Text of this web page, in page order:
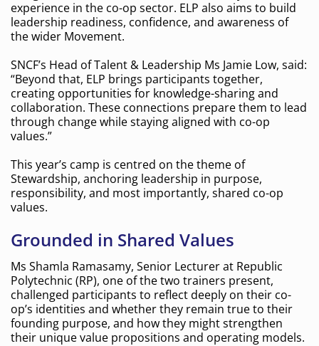
experience in the co-op sector. ELP also aims to build
leadership readiness, confidence, and awareness of
the wider Movement.
SNCF’s Head of Talent & Leadership Ms Jamie Low, said:
“Beyond that, ELP brings participants together,
creating opportunities for knowledge-sharing and
collaboration. These connections prepare them to lead
through change while staying aligned with co-op
values.”
This year’s camp is centred on the theme of
Stewardship, anchoring leadership in purpose,
responsibility, and most importantly, shared co-op
values.
Grounded in Shared Values
Ms Shamla Ramasamy, Senior Lecturer at Republic
Polytechnic (RP), one of the two trainers present,
challenged participants to reflect deeply on their co-
op’s identities and whether they remain true to their
founding purpose, and how they might strengthen
their unique value propositions and operating models.